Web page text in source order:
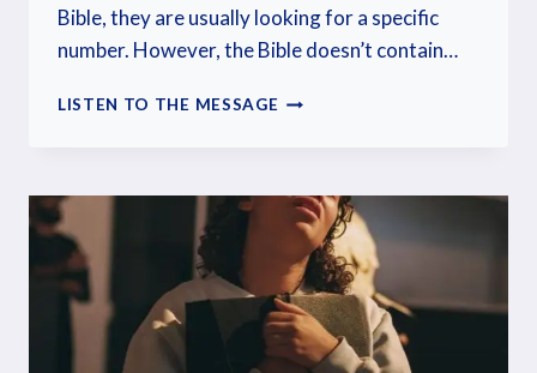
Bible, they are usually looking for a specific
number. However, the Bible doesn’t contain…
LISTEN TO THE MESSAGE